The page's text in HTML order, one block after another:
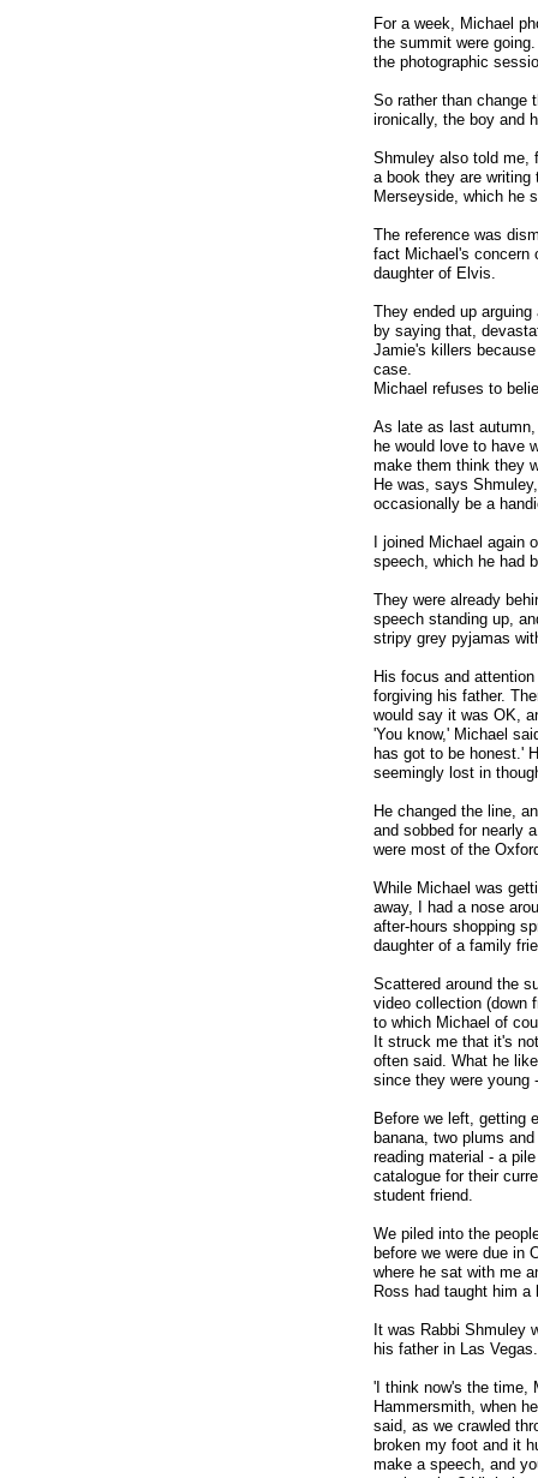
For a week, Michael
the summit were
the photographic
So rather than change
ironically, the boy and
Shmuley also told me,
a book they are writing
Merseyside, which he
The reference was
fact Michael's concern
daughter of Elvis.
They ended up
by saying that,
Jamie's killers
case.
Michael refuses to
As late as last
he would love to have
make them think they
He was, says
occasionally be a
I joined Michael
speech, which he had
They were already
speech standing up,
stripy grey pyjamas
His focus and
forgiving his father.
would say it was OK,
'You know,' Michael
has got to be honest.'
seemingly lost in
He changed the line,
and sobbed for nearly
were most of the
While Michael was
away, I had a nose
after-hours shopping
daughter of a family
Scattered around the
video collection (down
to which Michael of
It struck me that it's
often said. What he
since they were young
Before we left, getting
banana, two plums
reading material - a
catalogue for their
student friend.
We piled into the
before we were due in
where he sat with me
Ross had taught him
It was Rabbi Shmuley
his father in Las
'I think now's the time,
Hammersmith, when
said, as we crawled
broken my foot and it
make a speech, and